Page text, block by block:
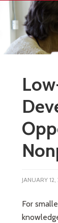
JANUARY 12,
For